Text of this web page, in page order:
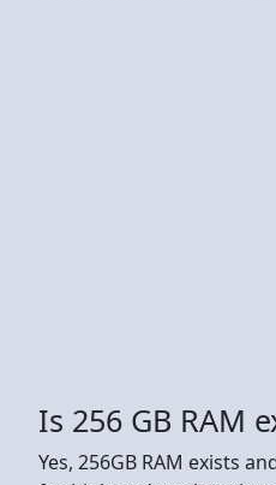
Is 256 GB RAM
Yes, 256GB RAM exists